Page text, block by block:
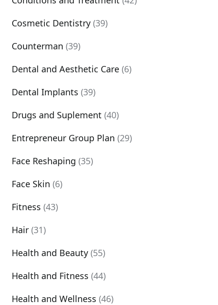
Cosmetic Dentistry (39)
Counterman (39)
Dental and Aesthetic Care (6)
Dental Implants (39)
Drugs and Suplement (40)
Entrepreneur Group Plan (29)
Face Reshaping (35)
Face Skin (6)
Fitness (43)
Hair (31)
Health and Beauty (55)
Health and Fitness (44)
Health and Wellness (46)